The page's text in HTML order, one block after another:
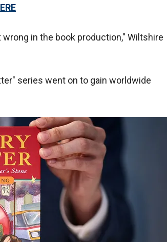
in the book production," Wiltshire
series went on to gain worldwide